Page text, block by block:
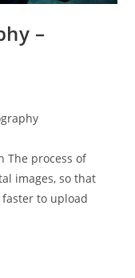
–
The process of
images, so that
to upload